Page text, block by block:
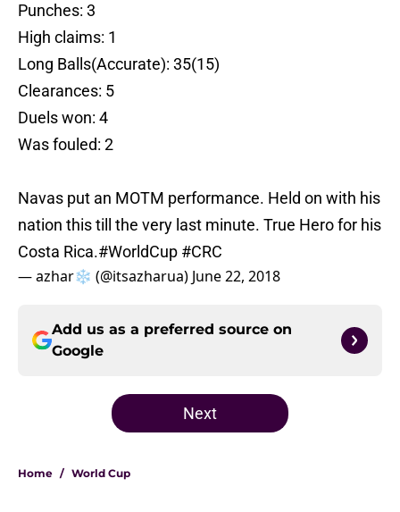
Punches: 3
High claims: 1
Long Balls(Accurate): 35(15)
Clearances: 5
Duels won: 4
Was fouled: 2
Navas put an MOTM performance. Held on with his
nation this till the very last minute. True Hero for his
Costa Rica.#WorldCup #CRC
— azhar❄️ (@itsazharua) June 22, 2018
Add us as a preferred source on
Google
Next
Home / World Cup